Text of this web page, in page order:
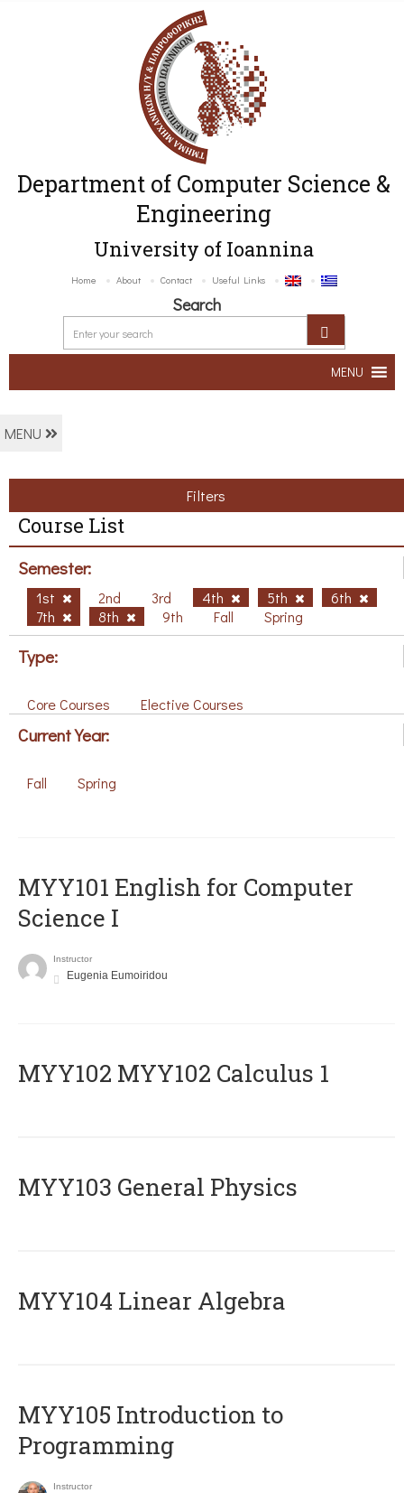
Department of Computer Science &
Engineering
University of Ioannina
Home About Contact Useful Links
Search
MENU
MENU
Filters
Course List
Semester:
1st 2nd 3rd 4th 5th
6th
7th
8th 9th Fall Spring
Type:
Core Courses Elective Courses
Current Year:
Fall Spring
MYY101 English for Computer
Science I
Instructor
Eugenia Eumoiridou
ΜΥΥ102 MYY102 Calculus 1
MYY103 General Physics
MYY104 Linear Algebra
MYY105 Introduction to
Programming
Instructor